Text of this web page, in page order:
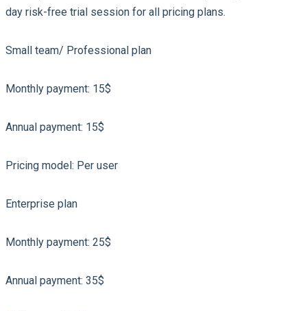
day risk-free trial session for all pricing plans.
Small team/ Professional plan
Monthly payment: 15$
Annual payment: 15$
Pricing model: Per user
Enterprise plan
Monthly payment: 25$
Annual payment: 35$